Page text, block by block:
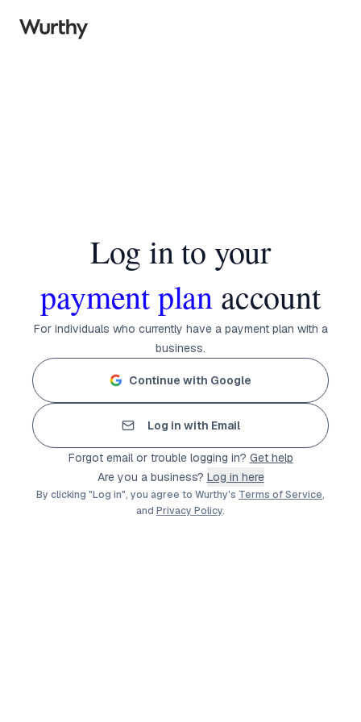
Log in to your
payment plan account
For individuals who currently have a payment plan with a
business.
Continue with Google
Log in with Email
Forgot email or trouble logging in? Get help
Are you a business? Log in here
By clicking "Log in", you agree to Wurthy's Terms of Service,
and Privacy Policy.